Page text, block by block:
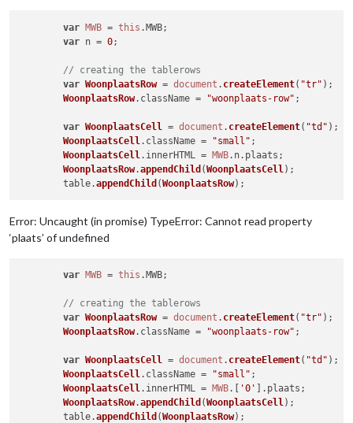
var MWB = this .MWB;
var n = 0;
// creating the tablerows
var WoonplaatsRow = document . createElement( "tr" );
WoonplaatsRow. className = "woonplaats-row" ;
var WoonplaatsCell = document . createElement( "td" );
WoonplaatsCell . className = "small" ;
WoonplaatsCell . innerHTML = MWB. n. plaats ;
WoonplaatsRow.appendChild (WoonplaatsCell );
	table.
appendChild (WoonplaatsRow
Error: Uncaught (in promise) TypeError: Cannot read property
‘plaats’ of undefined
var MWB = this . MWB;
// creating the tablerows
var WoonplaatsRow = document . createElement( "tr" );
WoonplaatsRow. className = "woonplaats-row" ;
var WoonplaatsCell = document . createElement( "td" );
WoonplaatsCell. className = "small" ;
WoonplaatsCell. innerHTML = MWB.[ '0' ]. plaats ;
WoonplaatsRow.appendChild (WoonplaatsCell);
	table.
appendChild (WoonplaatsRow